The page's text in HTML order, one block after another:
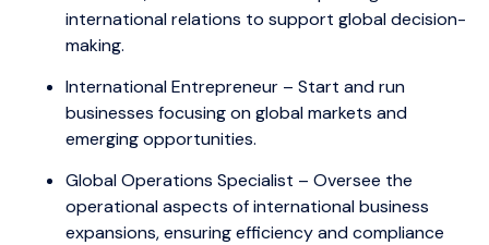
international relations to support global decision-
making.
International Entrepreneur – Start and run
businesses focusing on global markets and
emerging opportunities.
Global Operations Specialist – Oversee the
operational aspects of international business
expansions, ensuring efficiency and compliance